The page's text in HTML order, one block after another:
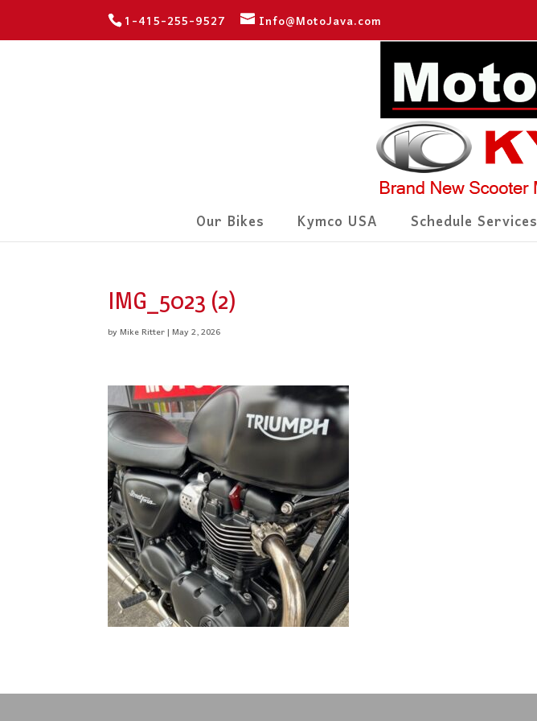
1-415-255-9527 Info@MotoJava.com
Our Bikes Kymco USA Schedule Services
IMG_5023 (2)
byMike Ritter|May 2, 2026